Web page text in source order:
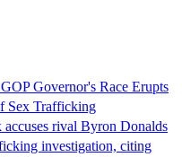
Governor's Race Erupts
Sex Trafficking
accuses rival Byron Donalds
investigation, citing